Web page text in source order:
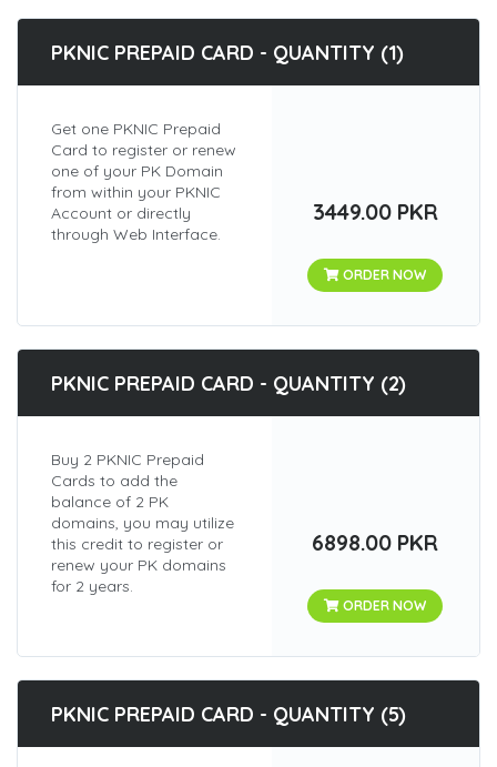
PKNIC PREPAID CARD - QUANTITY (1)
Get one PKNIC Prepaid
Card to register or renew
one of your PK Domain
from within your PKNIC
Account or directly
through Web Interface.
3449.00 PKR
ORDER NOW
PKNIC PREPAID CARD - QUANTITY (2)
Buy 2 PKNIC Prepaid
Cards to add the
balance of 2 PK
domains, you may utilize
this credit to register or
renew your PK domains
for 2 years.
6898.00 PKR
ORDER NOW
PKNIC PREPAID CARD - QUANTITY (5)